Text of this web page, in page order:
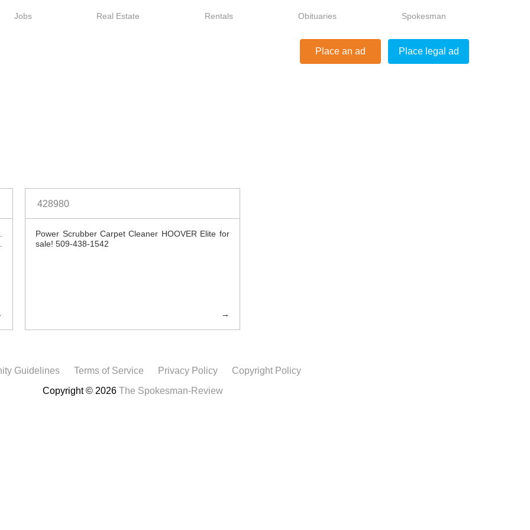
Jobs Real Estate Rentals Obituaries Spokesman
Place an ad Place legal ad
428980
Power Scrubber Carpet Cleaner HOOVER Elite for
sale! 509-438-1542
Guidelines Terms of Service Privacy Policy
Copyright Policy
Copyright © 2026 The Spokesman-Review